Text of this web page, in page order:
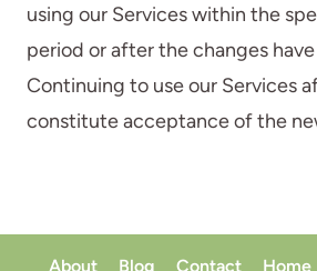
using our Services within the
period or after the changes
Continuing to use our Services
constitute acceptance of the
About Blog Contact Home